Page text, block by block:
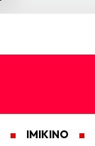
IMIKINO